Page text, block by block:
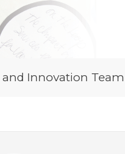
and Innovation Team